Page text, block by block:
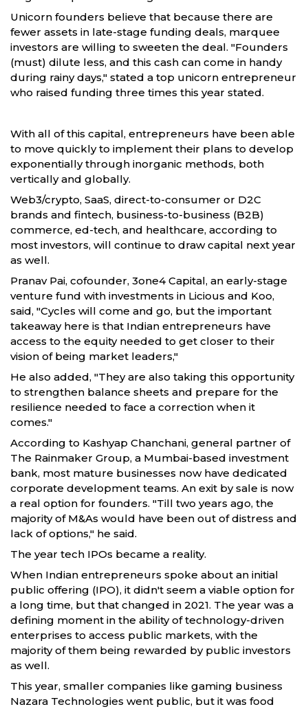
Unicorn founders believe that because there are
fewer assets in late-stage funding deals, marquee
investors are willing to sweeten the deal. "Founders
(must) dilute less, and this cash can come in handy
during rainy days," stated a top unicorn entrepreneur
who raised funding three times this year stated.
With all of this capital, entrepreneurs have been able
to move quickly to implement their plans to develop
exponentially through inorganic methods, both
vertically and globally.
Web3/crypto, SaaS, direct-to-consumer or D2C
brands and fintech, business-to-business (B2B)
commerce, ed-tech, and healthcare, according to
most investors, will continue to draw capital next year
as well.
Pranav Pai, cofounder, 3one4 Capital, an early-stage
venture fund with investments in Licious and Koo,
said, "Cycles will come and go, but the important
takeaway here is that Indian entrepreneurs have
access to the equity needed to get closer to their
vision of being market leaders,"
He also added, "They are also taking this opportunity
to strengthen balance sheets and prepare for the
resilience needed to face a correction when it
comes."
According to Kashyap Chanchani, general partner of
The Rainmaker Group, a Mumbai-based investment
bank, most mature businesses now have dedicated
corporate development teams. An exit by sale is now
a real option for founders. "Till two years ago, the
majority of M&As would have been out of distress and
lack of options," he said.
The year tech IPOs became a reality.
When Indian entrepreneurs spoke about an initial
public offering (IPO), it didn't seem a viable option for
a long time, but that changed in 2021. The year was a
defining moment in the ability of technology-driven
enterprises to access public markets, with the
majority of them being rewarded by public investors
as well.
This year, smaller companies like gaming business
Nazara Technologies went public, but it was food